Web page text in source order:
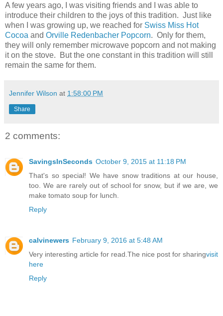
A few years ago, I was visiting friends and I was able to
introduce their children to the joys of this tradition. Just like
when I was growing up, we reached for Swiss Miss Hot
Cocoa and Orville Redenbacher Popcorn. Only for them,
they will only remember microwave popcorn and not making
it on the stove. But the one constant in this tradition will still
remain the same for them.
Jennifer Wilson at 1:58:00 PM
Share
2 comments:
SavingsInSeconds October 9, 2015 at 11:18 PM
That's so special! We have snow traditions at our house,
too. We are rarely out of school for snow, but if we are, we
make tomato soup for lunch.
Reply
calvinewers February 9, 2016 at 5:48 AM
Very interesting article for read.The nice post for sharingvisit
here
Reply